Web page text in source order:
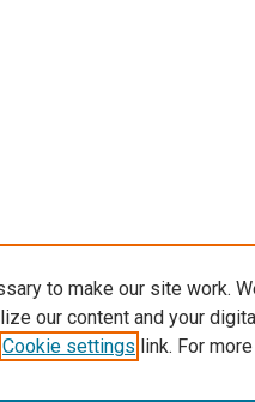
to make our site work.
our content and your
Cookie settings link. For